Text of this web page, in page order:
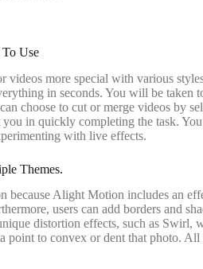
Use
more special with various
in seconds. You will be taken
choose to cut or merge videos by
in quickly completing the task.
with live effects.
Themes.
Alight Motion includes an
users can add borders and
distortion effects, such as Swirl,
point to convex or dent that photo.